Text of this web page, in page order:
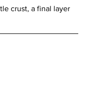
crust, a final layer